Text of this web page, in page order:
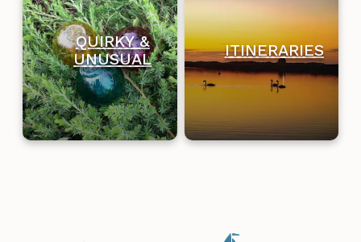
QUIRKY &
UNUSUAL
ITINERARIES